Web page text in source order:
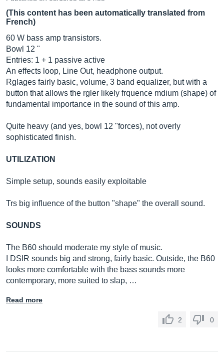
(This content has been automatically translated from
French)
60 W bass amp transistors.
Bowl 12 "
Entries: 1 + 1 passive active
An effects loop, Line Out, headphone output.
Rglages fairly basic, volume, 3 band equalizer, but with a
button that allows the rgler likely frquence mdium (shape) of
fundamental importance in the sound of this amp.
Quite heavy (and yes, bowl 12 "forces), not overly
sophisticated finish.
UTILIZATION
Simple setup, sounds easily exploitable
Trs big influence of the button "shape" the overall sound.
SOUNDS
The B60 should moderate my style of music.
I DSIR sounds big and strong, fairly basic. Outside, the B60
looks more comfortable with the bass sounds more
contemporary, more suited to slap, …
Read more
2 0